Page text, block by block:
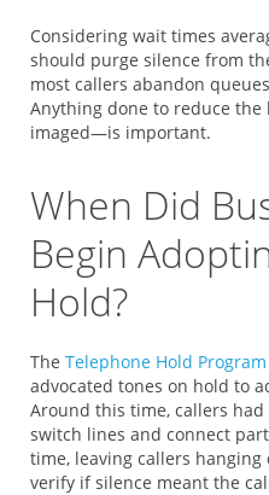
Considering wait times
should purge silence from
most callers abandon
Anything done to reduce
imaged—is important.
When Did
Begin
Hold?
The Telephone Hold Program
advocated tones on hold to
Around this time, callers
switch lines and connect
time, leaving callers
verify if silence meant the